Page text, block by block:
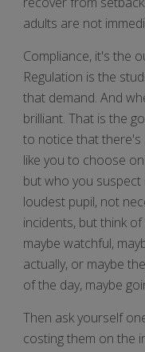
adults are not
Compliance, it's the
Regulation is the
that demand. And
brilliant. That is the
to notice that there's
like you to choose
but who you suspect
loudest pupil, not
incidents, but think
maybe watchful,
actually, or maybe
of the day, maybe
Then ask yourself
costing them on the